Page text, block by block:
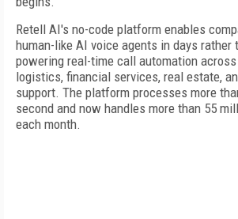
Retell AI's no-code platform enables
human-like AI voice agents in days rather
powering real-time call automation
logistics, financial services, real estate,
support. The platform processes more
second and now handles more than 55
each month.